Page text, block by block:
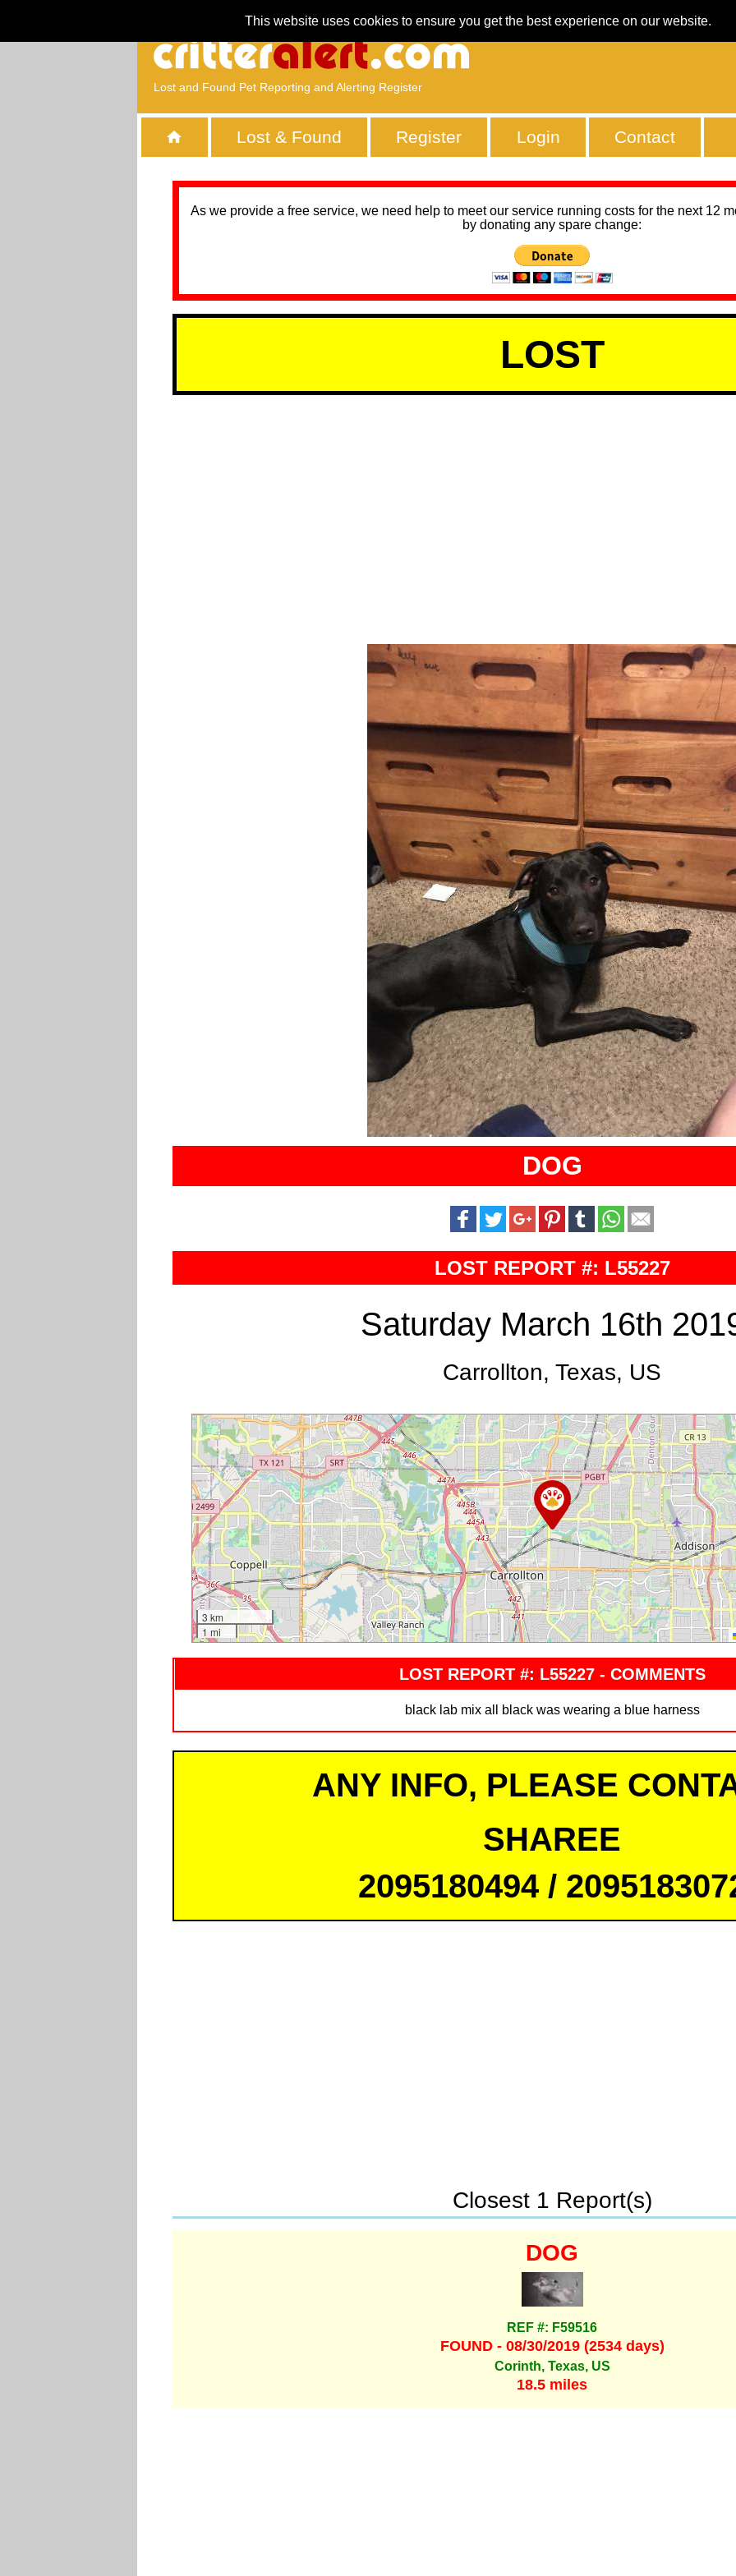
This website uses cookies to ensure you get the best experience on our website.
Lost and Found Pet Reporting and Alerting Register
Lost & Found Register Login Contact
As we provide a free service, we need help to meet our service running costs for the next 12
by donating any spare change:
LOST
DOG
LOST REPORT #: L55227
Saturday March 16th
Carrollton, Texas, US
3 km
1 mi
LOST REPORT #: L55227 - COMMENTS
black lab mix all black was wearing a blue harness
ANY INFO, PLEASE
SHAREE
2095180494 /
Closest 1 Report(s)
DOG
REF #: F59516
FOUND - 08/30/2019 (2534 days)
Corinth, Texas, US
18.5 miles